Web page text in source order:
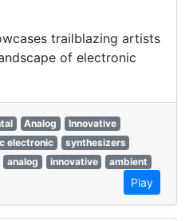
trailblazing artists
of electronic
Analog
Innovative
electronic
synthesizers
analog innovative
ambient
Play